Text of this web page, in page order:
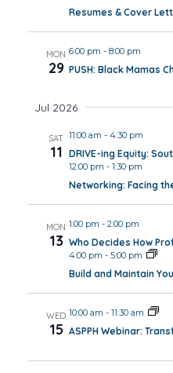
Resumes & Cover
MON
29
6:00 pm - 8:00 pm
PUSH: Black Mamas
Jul 2026
SAT
11
11:00 am - 4:30 pm
DRIVE-ing Equity:
12:00 pm - 1:30 pm
Networking: Facing
MON
13
1:00 pm - 2:00 pm
Who Decides How
4:00 pm - 5:00 pm
Build and Maintain
WED
15
10:00 am - 11:30 am
ASPPH Webinar: